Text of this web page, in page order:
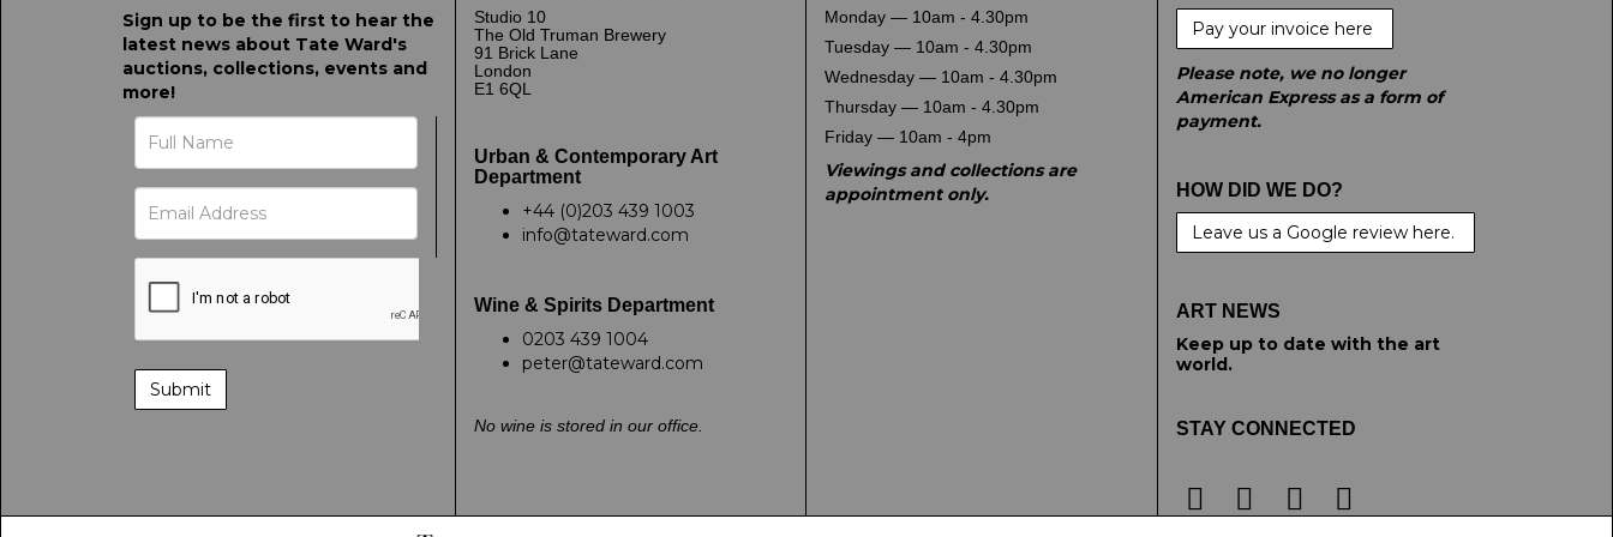
Sign up to be the first to hear the
latest news about Tate Ward's
auctions, collections, events and
more!
Studio 10
The Old Truman Brewery
91 Brick Lane
London
E1 6QL
Urban & Contemporary Art
Department
+44 (0)203 439 1003
info@tateward.com
Wine & Spirits Department
0203 439 1004
peter@tateward.com
No wine is stored in our office.
Monday — 10am - 4.30pm
Tuesday — 10am - 4.30pm
Wednesday — 10am - 4.30pm
Thursday — 10am - 4.30pm
Friday — 10am - 4pm
Viewings and collections are
appointment only.
Pay your invoice here
Please note, we no longer
American Express as a form of
payment.
HOW DID WE DO?
Leave us a Google review here.
ART NEWS
Keep up to date with the art
world.
STAY CONNECTED